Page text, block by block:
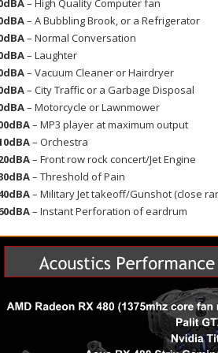
– High Quality Computer fan
– A Bubbling Brook, or a Refrigerator
– Normal Conversation
– Laughter
– Vacuum Cleaner or Hairdryer
– City Traffic or a Garbage Disposal
– Motorcycle or Lawnmower
– MP3 player at maximum output
– Orchestra
– Front row rock concert/Jet Engine
– Threshold of Pain
– Military Jet takeoff/Gunshot (close
– Instant Perforation of eardrum